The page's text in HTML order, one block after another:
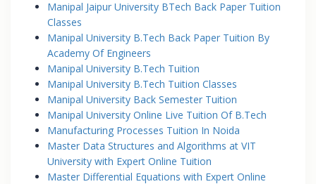
Manipal Jaipur University BTech Back Paper Tuition
Classes
Manipal University B.Tech Back Paper Tuition By
Academy Of Engineers
Manipal University B.Tech Tuition
Manipal University B.Tech Tuition Classes
Manipal University Back Semester Tuition
Manipal University Online Live Tuition Of B.Tech
Manufacturing Processes Tuition In Noida
Master Data Structures and Algorithms at VIT
University with Expert Online Tuition
Master Differential Equations with Expert Online